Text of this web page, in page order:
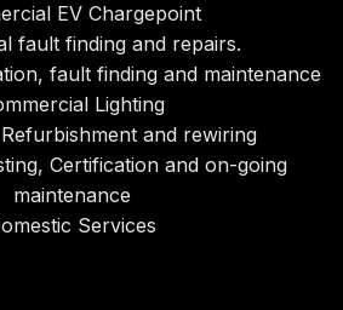
EV Chargepoint
fault finding and repairs.
fault finding and maintenance
Lighting
and rewiring
Certification and on-going
maintenance
Services